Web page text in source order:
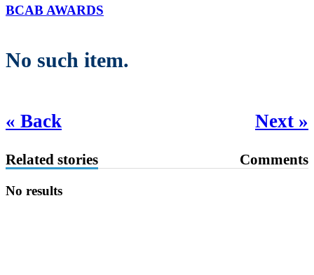
BCAB AWARDS
No such item.
« Back Next »
Related stories Comments
No results